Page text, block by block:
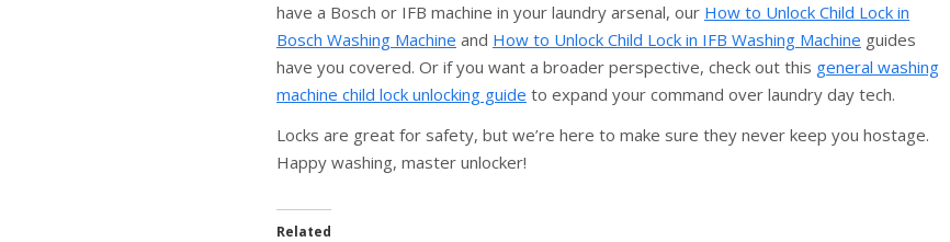
have a Bosch or IFB machine in your laundry arsenal, our How to Unlock Child Lock in
Bosch Washing Machine and How to Unlock Child Lock in IFB Washing Machine guides
have you covered. Or if you want a broader perspective, check out this general washing
machine child lock unlocking guide to expand your command over laundry day tech.
Locks are great for safety, but we’re here to make sure they never keep you hostage.
Happy washing, master unlocker!
Related